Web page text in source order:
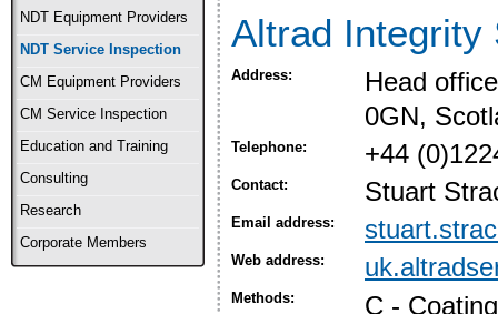
NDT Equipment Providers
NDT Service Inspection
CM Equipment Providers
CM Service Inspection
Education and Training
Consulting
Research
Corporate Members
Altrad Integrity
Address:
Head
0GN,
Telephone: +44
Contact: Stuart
Email address:
Web address:
Methods:
C -